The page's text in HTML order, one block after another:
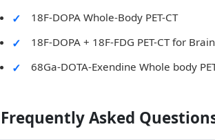
18F-DOPA Whole-Body PET-CT
18F-DOPA + 18F-FDG PET-CT for Brain
68Ga-DOTA-Exendine Whole body
Frequently Asked